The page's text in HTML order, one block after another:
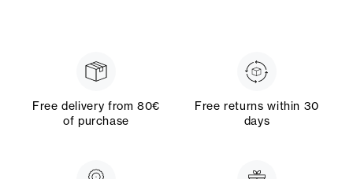
Free delivery from 80€
of purchase
Free returns within 30
days